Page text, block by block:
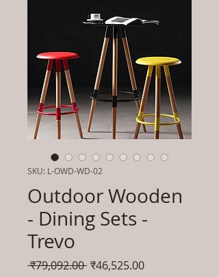
SKU: L-OWD-WD-02
Outdoor Wooden
- Dining Sets -
Trevo
₹79,092.00 नियमित
₹46,525.00बिक्री